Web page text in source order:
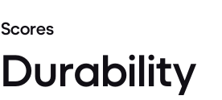
Scores
Durability